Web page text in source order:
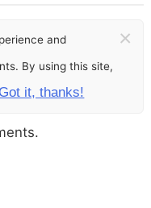
and
By using this site,
Got it, thanks!
×